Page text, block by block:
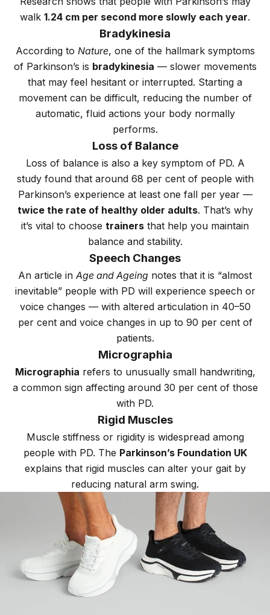
walk 1.24 cm per second more slowly each year.
Bradykinesia
According to Nature, one of the hallmark symptoms
of Parkinson’s is bradykinesia — slower movements
that may feel hesitant or interrupted. Starting a
movement can be difficult, reducing the number of
automatic, fluid actions your body normally
performs.
Loss of Balance
Loss of balance is also a key symptom of PD. A
study found that around 68 per cent of people with
Parkinson’s experience at least one fall per year —
twice the rate of healthy older adults. That’s why
it’s vital to choose trainers that help you maintain
balance and stability.
Speech Changes
An article inAge and Ageing notes that it is “almost
inevitable” people with PD will experience speech or
voice changes — with altered articulation in 40–50
per cent and voice changes in up to 90 per cent of
patients.
Micrographia
Micrographia refers to unusually small handwriting,
a common sign affecting around 30 per cent of those
with PD.
Rigid Muscles
Muscle stiffness or rigidity is widespread among
people with PD. The Parkinson’s Foundation UK
explains that rigid muscles can alter your gait by
reducing natural arm swing.